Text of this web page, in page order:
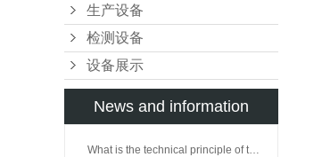
生产设备
检测设备
设备展示
News and information
What is the technical principle of thermal spraying?